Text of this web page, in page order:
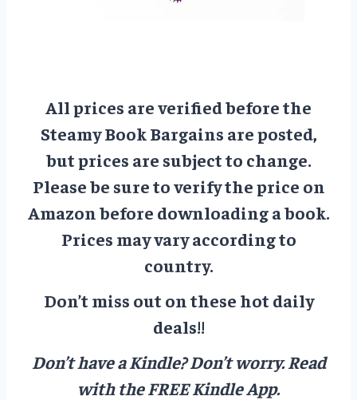
All prices are verified before the
Steamy Book Bargains are posted,
but prices are subject to change.
Please be sure to verify the price on
Amazon before downloading a book.
Prices may vary according to
country.
Don’t miss out on these hot daily
deals!!
Don’t have a Kindle? Don’t worry.Read
with the FREE Kindle App.